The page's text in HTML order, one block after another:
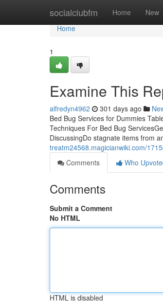
socialclubfm Home New
Home
Home
1
Examine This
alfredyn4962 301 days ago
Bed Bug Services for Dummies
Techniques For Bed Bug
DiscussingDo stagnate items from
treatm24568.magicianwiki.com/
Comments
Who
Comments
Submit a Comment
No HTML
HTML is disabled